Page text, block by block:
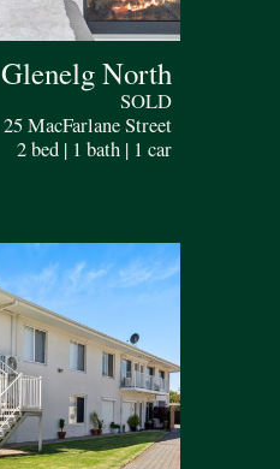
Glenelg North
SOLD
25 MacFarlane Street
2 bed | 1 bath | 1 car